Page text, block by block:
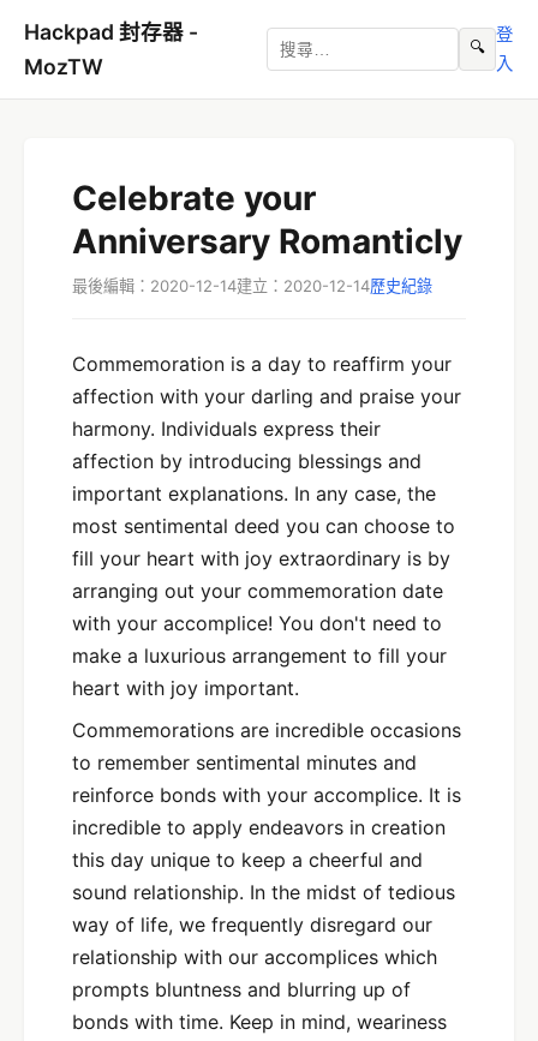
Hackpad 封存器 -
MozTW
🔍
登
入
Celebrate your
Anniversary Romanticly
最後編輯：2020-12-14建立：2020-12-14歷史紀錄
Commemoration is a day to reaffirm your
affection with your darling and praise your
harmony. Individuals express their
affection by introducing blessings and
important explanations. In any case, the
most sentimental deed you can choose to
fill your heart with joy extraordinary is by
arranging out your commemoration date
with your accomplice! You don't need to
make a luxurious arrangement to fill your
heart with joy important.
Commemorations are incredible occasions
to remember sentimental minutes and
reinforce bonds with your accomplice. It is
incredible to apply endeavors in creation
this day unique to keep a cheerful and
sound relationship. In the midst of tedious
way of life, we frequently disregard our
relationship with our accomplices which
prompts bluntness and blurring up of
bonds with time. Keep in mind, weariness